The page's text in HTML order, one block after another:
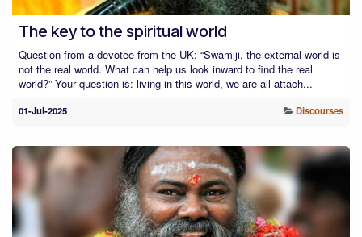
The key to the spiritual world
Question from a devotee from the UK: “Swamiji, the external world is
not the real world. What can help us look inward to find the real
world?” Your question is: living in this world, we are all attach...
01-Jul-2025 Discourses